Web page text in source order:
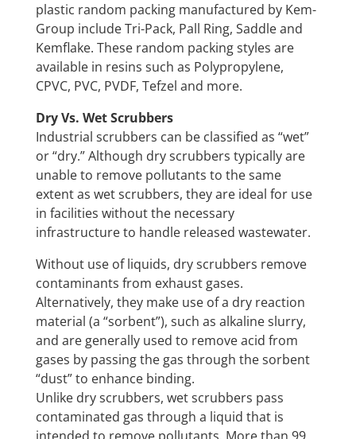
plastic random packing manufactured by Kem-
Group include Tri-Pack, Pall Ring, Saddle and
Kemflake. These random packing styles are
available in resins such as Polypropylene,
CPVC, PVC, PVDF, Tefzel and more.
Dry Vs. Wet Scrubbers
Industrial scrubbers can be classified as “wet”
or “dry.” Although dry scrubbers typically are
unable to remove pollutants to the same
extent as wet scrubbers, they are ideal for use
in facilities without the necessary
infrastructure to handle released wastewater.
Without use of liquids, dry scrubbers remove
contaminants from exhaust gases.
Alternatively, they make use of a dry reaction
material (a “sorbent”), such as alkaline slurry,
and are generally used to remove acid from
gases by passing the gas through the sorbent
“dust” to enhance binding.
Unlike dry scrubbers, wet scrubbers pass
contaminated gas through a liquid that is